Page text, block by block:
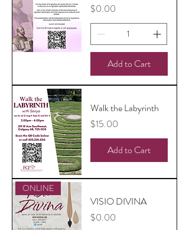
Price
$0.00
Add to Cart
Walk the Labyrinth
Price
$15.00
Add to Cart
ONLINE
VISIO DIVINA
Price
$0.00